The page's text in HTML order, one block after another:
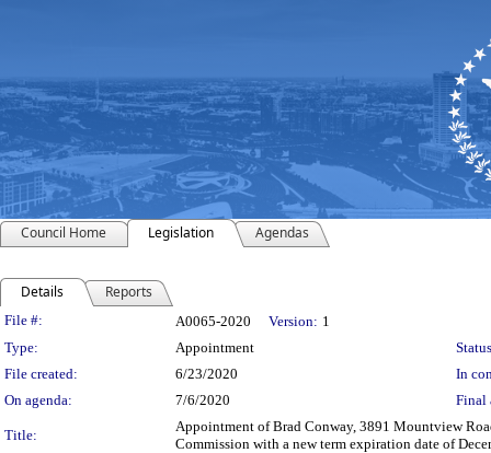
Council Home Legislation Agendas
Details Reports
Legislation Details
File #: A0065-2020 Version: 1
Type:
Appointment
File created:
6/23/2020
In
On agenda:
7/6/2020 Final
Title:
Appointment of Brad Conway, 3891 Mountview
Commission with a new term expiration date of